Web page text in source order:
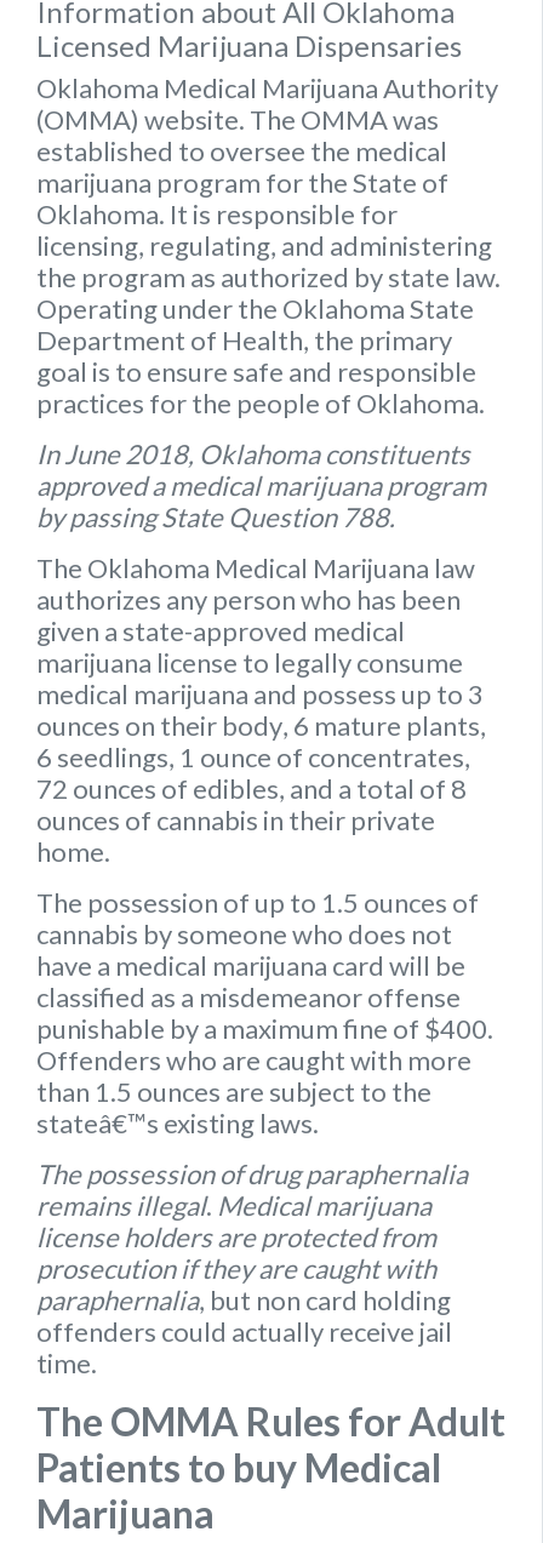
Information about All Oklahoma
Licensed Marijuana Dispensaries
Oklahoma Medical Marijuana Authority
(OMMA) website. The OMMA was
established to oversee the medical
marijuana program for the State of
Oklahoma. It is responsible for
licensing, regulating, and administering
the program as authorized by state law.
Operating under the Oklahoma State
Department of Health, the primary
goal is to ensure safe and responsible
practices for the people of Oklahoma.
In June 2018, Oklahoma constituents
approved a medical marijuana program
by passing State Question 788.
The Oklahoma Medical Marijuana law
authorizes any person who has been
given a state-approved medical
marijuana license to legally consume
medical marijuana and possess up to 3
ounces on their body, 6 mature plants,
6 seedlings, 1 ounce of concentrates,
72 ounces of edibles, and a total of 8
ounces of cannabis in their private
home.
The possession of up to 1.5 ounces of
cannabis by someone who does not
have a medical marijuana card will be
classified as a misdemeanor offense
punishable by a maximum fine of $400.
Offenders who are caught with more
than 1.5 ounces are subject to the
stateâ€™s existing laws.
The possession of drug paraphernalia
remains illegal. Medical marijuana
license holders are protected from
prosecution if they are caught with
paraphernalia, but non card holding
offenders could actually receive jail
time.
The OMMA Rules for Adult
Patients to buy Medical
Marijuana